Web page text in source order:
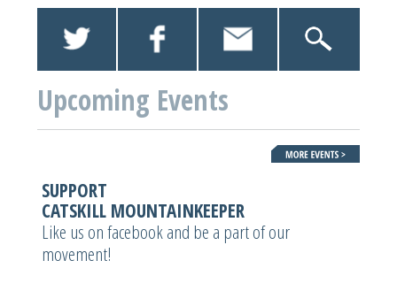
Upcoming Events
SUPPORT
CATSKILL MOUNTAINKEEPER
Like us on facebook and be a part of our
movement!